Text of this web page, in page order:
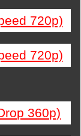
720p)
720p)
360p)